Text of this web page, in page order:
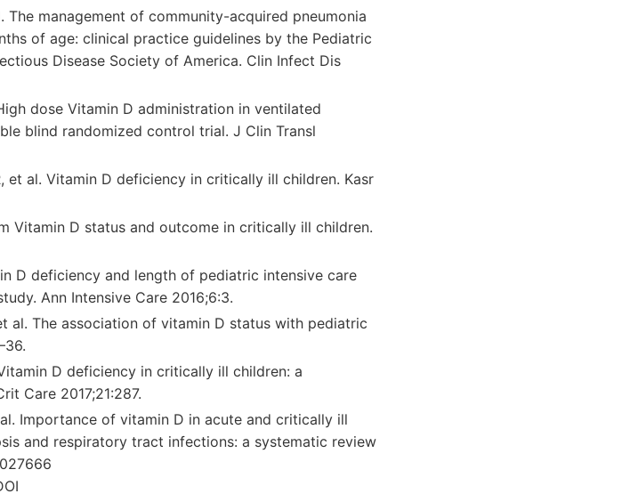
The management of community-acquired pneumonia
of age: clinical practice guidelines by the Pediatric
Disease Society of America. Clin Infect Dis
dose Vitamin D administration in ventilated
blind randomized control trial. J Clin Transl
et al. Vitamin D deficiency in critically ill children. Kasr
Vitamin D status and outcome in critically ill children.
D deficiency and length of pediatric intensive care
Ann Intensive Care 2016;6:3.
al. The association of vitamin D status with pediatric
D deficiency in critically ill children: a
Care 2017;21:287.
Importance of vitamin D in acute and critically ill
and respiratory tract infections: a systematic review